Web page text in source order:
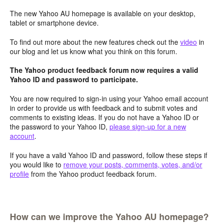
The new Yahoo AU homepage is available on your desktop,
tablet or smartphone device.
To find out more about the new features check out the video in
our blog and let us know what you think on this forum.
The Yahoo product feedback forum now requires a valid
Yahoo ID and password to participate.
You are now required to sign-in using your Yahoo email account
in order to provide us with feedback and to submit votes and
comments to existing ideas. If you do not have a Yahoo ID or
the password to your Yahoo ID, please sign-up for a new
account.
If you have a valid Yahoo ID and password, follow these steps if
you would like to remove your posts, comments, votes, and/or
profile from the Yahoo product feedback forum.
How can we improve the Yahoo AU homepage?